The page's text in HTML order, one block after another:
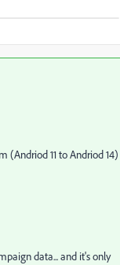
(Andriod 11 to Andriod 14)
data... and it's only